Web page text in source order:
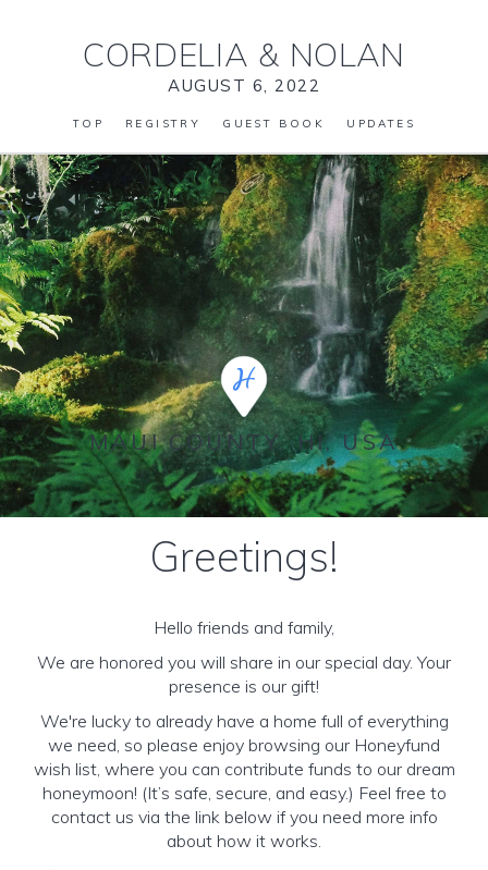
CORDELIA & NOLAN
AUGUST 6, 2022
TOP REGISTRY GUEST BOOK UPDATES
MAUI COUNTY, HI, USA
Greetings!
Hello friends and family,
We are honored you will share in our special day. Your
presence is our gift!
We're lucky to already have a home full of everything
we need, so please enjoy browsing our Honeyfund
wish list, where you can contribute funds to our dream
honeymoon! (It’s safe, secure, and easy.) Feel free to
contact us via the link below if you need more info
about how it works.